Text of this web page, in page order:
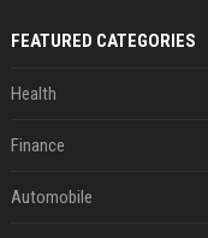
FEATURED CATEGORIES
Health
Finance
Automobile